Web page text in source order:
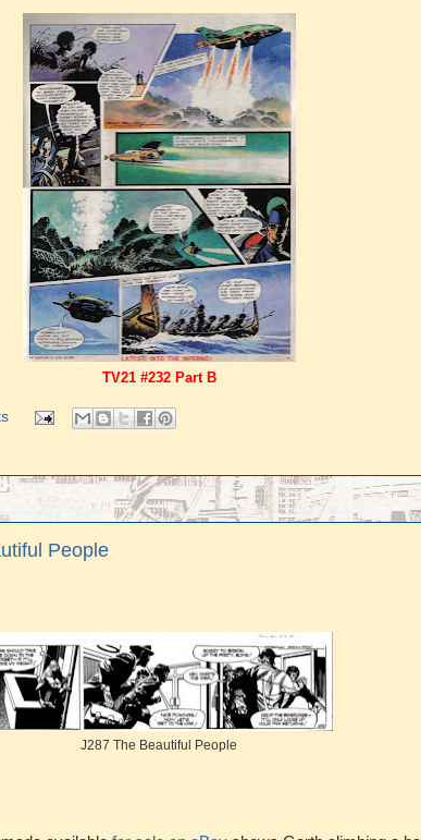
TV21 #232 Part B
People
J287 The Beautiful People